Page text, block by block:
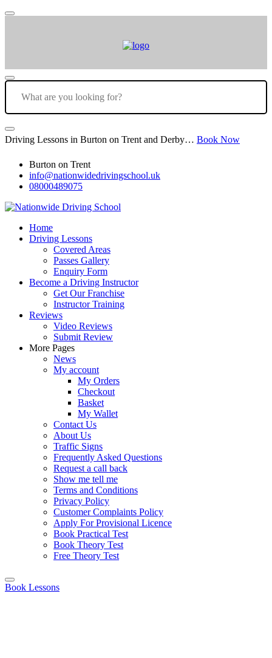
Driving Lessons in Burton on Trent and Derby… Book Now
Burton on Trent
info@nationwidedrivingschool.uk
08000489075
Home
Driving Lessons
Covered Areas
Passes Gallery
Enquiry Form
Become a Driving Instructor
Get Our Franchise
Instructor Training
Reviews
Video Reviews
Submit Review
More Pages
News
My account
My Orders
Checkout
Basket
My Wallet
Contact Us
About Us
Traffic Signs
Frequently Asked Questions
Request a call back
Show me tell me
Terms and Conditions
Privacy Policy
Customer Complaints Policy
Apply For Provisional Licence
Book Practical Test
Book Theory Test
Free Theory Test
Book Lessons